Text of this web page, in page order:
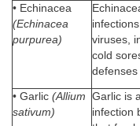
• Echinacea
(Echinacea
purpurea)
viruses,
cold
defenses
• Garlic (Allium
sativum)
Garlic is
infection